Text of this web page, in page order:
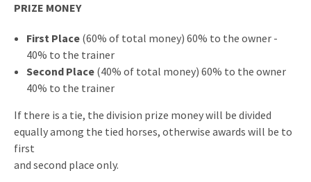
PRIZE MONEY
First Place (60% of total money) 60% to the owner -
40% to the trainer
Second Place (40% of total money) 60% to the owner
40% to the trainer
If there is a tie, the division prize money will be divided
equally among the tied horses, otherwise awards will be to
first
and second place only.